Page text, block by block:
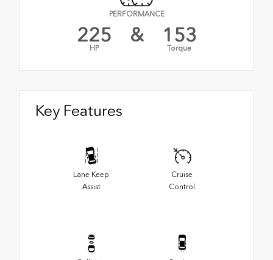
PERFORMANCE
225
HP
& 153
Torque
Key Features
Lane Keep
Assist
Cruise
Control